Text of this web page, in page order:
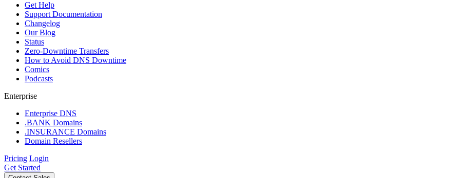
Get Help
Support Documentation
Changelog
Our Blog
Status
Zero-Downtime Transfers
How to Avoid DNS Downtime
Comics
Podcasts
Enterprise
Enterprise DNS
.BANK Domains
.INSURANCE Domains
Domain Resellers
Pricing Login
Get Started